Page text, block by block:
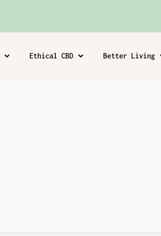
Ethical CBD Better Living